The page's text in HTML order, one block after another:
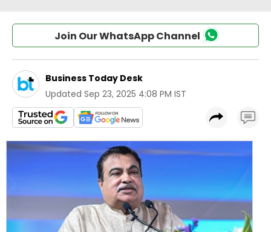
Join Our WhatsApp Channel
Business Today Desk
Updated Sep 23, 2025 4:08 PM IST